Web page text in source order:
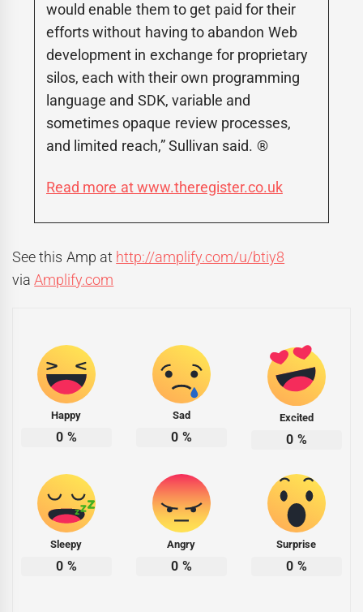
would enable them to get paid for their
efforts without having to abandon Web
development in exchange for proprietary
silos, each with their own programming
language and SDK, variable and
sometimes opaque review processes,
and limited reach,” Sullivan said. ®
Read more at www.theregister.co.uk
See this Amp at http://amplify.com/u/btiy8
viaAmplify.com
Happy
0 %
Sad
0 %
Excited
0 %
Sleepy
0 %
Angry
0 %
Surprise
0 %